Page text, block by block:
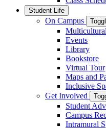
Student Life
On Campus
Events
Library
Bookstore
Virtual Tour
Maps and
Inclusive
Get Involved
Student
Campus
Intramural